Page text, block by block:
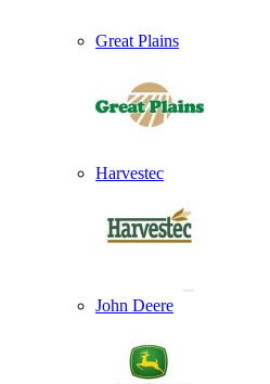
Great Plains
Harvestec
John Deere